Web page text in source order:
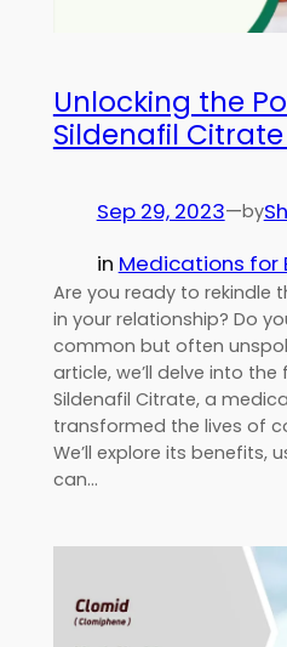
Unlocking the
Sildenafil
Sep 29, 2023—by
in Medications for
Are you ready to rekindle
in your relationship? Do
common but often
article, we’ll delve into
Sildenafil Citrate, a
transformed the lives of
We’ll explore its benefits,
can…